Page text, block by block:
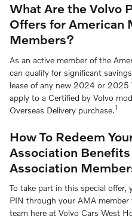
What Are the Volvo
Offers for American
Members?
As an active member of the
can qualify for significant
lease of any new 2024 or 2025
apply to a Certified by Volvo
Overseas Delivery purchase.1
How To Redeem
Association
Association
To take part in this special offer,
PIN through your AMA
team here at Volvo Cars West